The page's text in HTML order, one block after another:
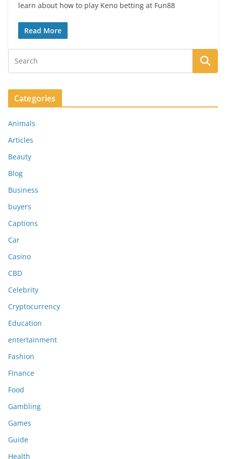
learn about how to play Keno betting at Fun88
Read More
Categories
Animals
Articles
Beauty
Blog
Business
buyers
Captions
Car
Casino
CBD
Celebrity
Cryptocurrency
Education
entertainment
Fashion
Finance
Food
Gambling
Games
Guide
Health